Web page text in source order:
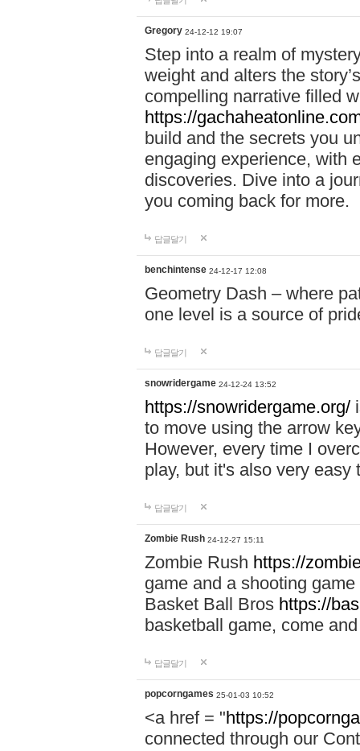
Gregory 24-12-12 19:07
Step into a realm of
weight and alters the
compelling narrative filled
https://
build and the secrets you
engaging experience, with
discoveries. Dive into a
you coming back for more.
답글달기
benchintense 24-12-17 12:08
Geometry Dash – where
one level is a source of
답글달기
snowridergame 24-12-24 13:52
https://snowridergame.org/
to move using the arrow
However, every time I
play, but it's also very
답글달기
Zombie Rush 24-12-27 15:11
Zombie Rush https://
game and a shooting
Basket Ball Bros https://
basketball game, come
답글달기
popcorngames 25-01-03 10:52
<a href = "https://
connected through our